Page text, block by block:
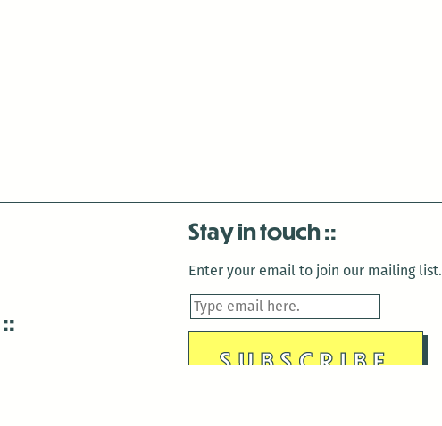
Stay in touch
Enter your email to join our mailing list.